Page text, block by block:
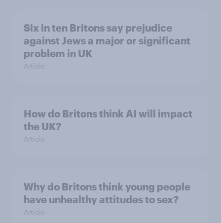
Six in ten Britons say prejudice
against Jews a major or significant
problem in UK
Article
How do Britons think AI will impact
the UK?
Article
Why do Britons think young people
have unhealthy attitudes to sex?
Article